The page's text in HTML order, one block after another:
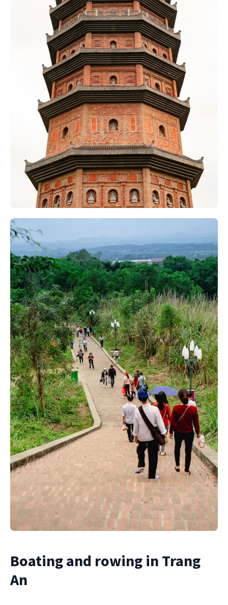
Boating and rowing in Trang
An